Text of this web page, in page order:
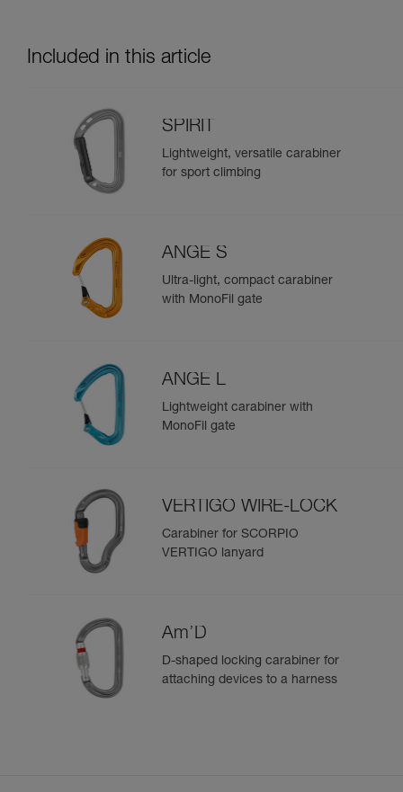
Included in this article
SPIRIT
Lightweight, versatile carabiner
for sport climbing
ANGE S
Ultra-light, compact carabiner
with MonoFil gate
ANGE L
Lightweight carabiner with
MonoFil gate
VERTIGO WIRE-LOCK
Carabiner for SCORPIO
VERTIGO lanyard
Am’D
D-shaped locking carabiner for
attaching devices to a harness